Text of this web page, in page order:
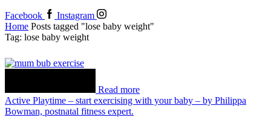
Facebook
Instagram
Home Posts tagged "lose baby weight"
Tag: lose baby weight
Read more
Active Playtime – start exercising with your baby – by Philippa
Bowman, postnatal fitness expert.